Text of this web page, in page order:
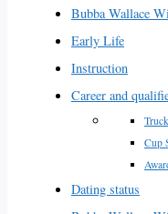
Bubba Wallace
Early Life
Instruction
Career and
Cup
Dating status